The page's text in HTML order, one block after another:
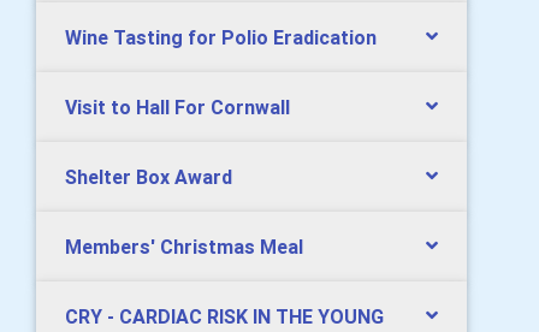
Wine Tasting for Polio Eradication
Visit to Hall For Cornwall
Shelter Box Award
Members' Christmas Meal
CRY - CARDIAC RISK IN THE YOUNG